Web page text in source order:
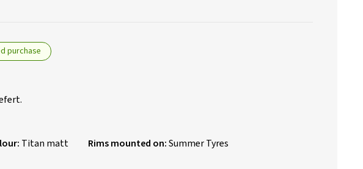
purchase
Titan matt Rims mounted on:Summer Tyres